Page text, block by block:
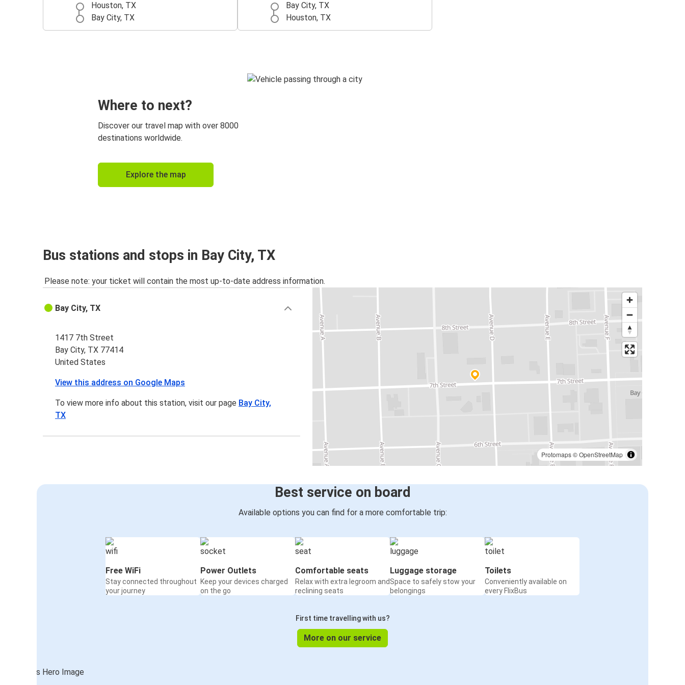
Houston, TX
Bay City, TX
Bay City, TX
Houston, TX
Where to next?
Discover our travel map with over 8000
destinations worldwide.
Explore the map
Bus stations and stops in Bay City, TX
Please note: your ticket will contain the most up-to-date address information.
Protomaps©OpenStreetMap
Bay City, TX
1417 7th Street
Bay City, TX 77414
United States
View this address on Google Maps
To view more info about this station, visit our page Bay City,
TX
Best service on board
Available options you can find for a more comfortable trip:
Free WiFi
Stay connected throughout
your journey
Power Outlets
Keep your devices charged
on the go
Comfortable seats
Relax with extra legroom and
reclining seats
Luggage storage
Space to safely stow your
belongings
Toilets
Conveniently available on
every FlixBus
First time travelling with us?
More on our service